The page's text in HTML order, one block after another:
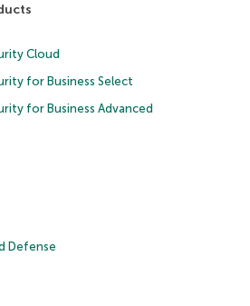
Cloud
for Business Select
for Business Advanced
Defense